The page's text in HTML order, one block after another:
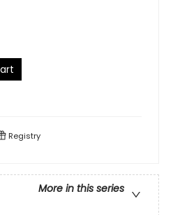
Registry
More in this series